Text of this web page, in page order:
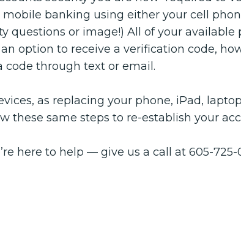
banking using either your cell
questions or image!) All of your
option to receive a verification code,
code through text or email.
as replacing your phone, iPad,
these same steps to re-establish your
here to help — give us a call at 605-